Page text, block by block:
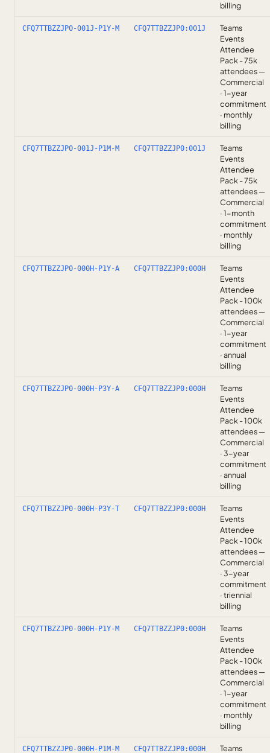
billing
CFQ7TTBZZJP0-001J-P1Y-M CFQ7TTBZZJP0:001J
Teams
Events
Attendee
Pack - 75k
attendees —
Commercial
· 1-year
commitment
· monthly
billing
CFQ7TTBZZJP0-001J-P1M-M CFQ7TTBZZJP0:001J
Teams
Events
Attendee
Pack - 75k
attendees —
Commercial
· 1-month
commitment
· monthly
billing
CFQ7TTBZZJP0-000H-P1Y-A CFQ7TTBZZJP0:000H
Teams
Events
Attendee
Pack - 100k
attendees —
Commercial
· 1-year
commitment
· annual
billing
CFQ7TTBZZJP0-000H-P3Y-A CFQ7TTBZZJP0:000H
Teams
Events
Attendee
Pack - 100k
attendees —
Commercial
· 3-year
commitment
· annual
billing
CFQ7TTBZZJP0-000H-P3Y-T CFQ7TTBZZJP0:000H
Teams
Events
Attendee
Pack - 100k
attendees —
Commercial
· 3-year
commitment
· triennial
billing
CFQ7TTBZZJP0-000H-P1Y-M CFQ7TTBZZJP0:000H
Teams
Events
Attendee
Pack - 100k
attendees —
Commercial
· 1-year
commitment
· monthly
billing
CFQ7TTBZZJP0-000H-P1M-M CFQ7TTBZZJP0:000H Teams